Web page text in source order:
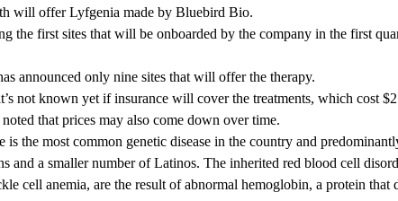
will offer Lyfgenia made by Bluebird Bio.
the first sites that will be onboarded by the company in the first
announced only nine sites that will offer the therapy.
not known yet if insurance will cover the treatments, which cost
that prices may also come down over time.
is the most common genetic disease in the country and
and a smaller number of Latinos. The inherited red blood cell
cell anemia, are the result of abnormal hemoglobin, a protein that